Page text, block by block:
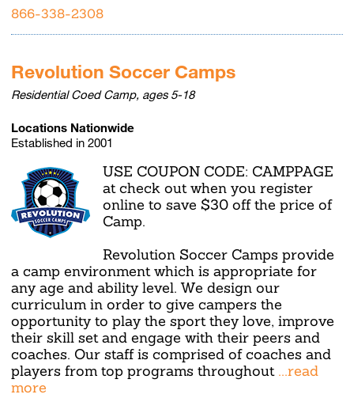
866-338-2308
Revolution Soccer Camps
Residential Coed Camp, ages 5-18
Locations Nationwide
Established in 2001
USE COUPON CODE: CAMPPAGE
at check out when you register
online to save $30 off the price of
Camp.
Revolution Soccer Camps provide
a camp environment which is appropriate for
any age and ability level. We design our
curriculum in order to give campers the
opportunity to play the sport they love, improve
their skill set and engage with their peers and
coaches. Our staff is comprised of coaches and
players from top programs throughout ...read
more